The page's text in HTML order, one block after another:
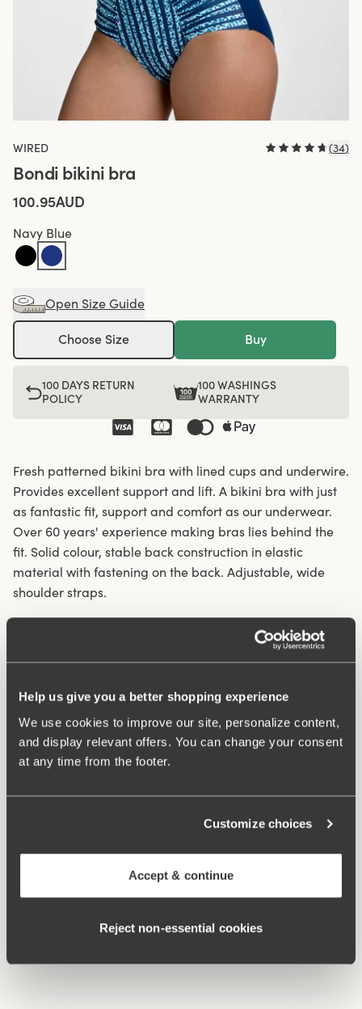
Help us give you a better shopping experience
We use cookies to improve our site, personalize content,
and display relevant offers. You can change your consent
at any time from the footer.
Customize choices
Accept & continue
Reject non‑essential cookies
WIRED (34)
Bondi bikini bra
100.95AUD
Navy Blue
Open Size Guide
Choose Size Buy
100 DAYS RETURN
POLICY
100 WASHINGS
WARRANTY
Fresh patterned bikini bra with lined cups and underwire.
Provides excellent support and lift. A bikini bra with just
as fantastic fit, support and comfort as our underwear.
Over 60 years' experience making bras lies behind the
fit. Solid colour, stable back construction in elastic
material with fastening on the back. Adjustable, wide
shoulder straps.
Underwire and lined cups provide excellent support
and lift.
Adjustable, wide shoulder straps.
Excellent fit and comfort.
Materials: 85% polyamide, 15% elastane
Washing Instructions:
Article Number: 902741
Viewing image 1 of 2 Viewing image 1 of 3
extra high waist
64.95AUD
Viewing image 1 of 2
Bondi bikini panty